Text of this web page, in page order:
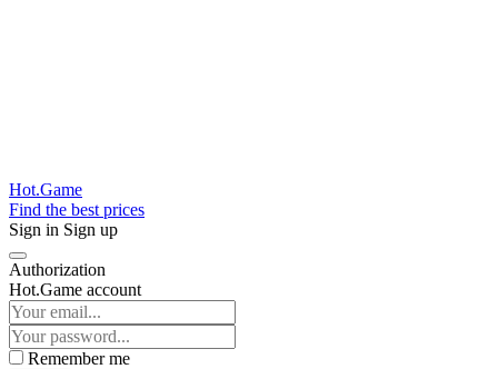
Hot.Game
Find the best prices
Sign in Sign up
Authorization
Hot.Game account
Remember me